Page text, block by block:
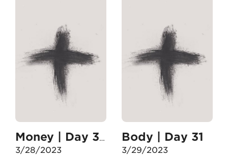
Money | Day 30
3/28/2023
Body | Day 31
3/29/2023